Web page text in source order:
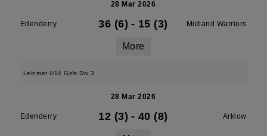
28 Mar 2026
Edenderry 36 (6) - 15 (3) Midland Warriors
More
Leinster U14 Girls Div 3
28 Mar 2026
Edenderry 12 (3) - 40 (8) Arklow